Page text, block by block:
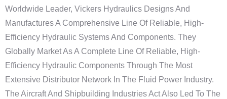
Worldwide Leader, Vickers Hydraulics Designs And
Manufactures A Comprehensive Line Of Reliable, High-
Efficiency Hydraulic Systems And Components. They
Globally Market As A Complete Line Of Reliable, High-
Efficiency Hydraulic Components Through The Most
Extensive Distributor Network In The Fluid Power Industry.
The Aircraft And Shipbuilding Industries Act Also Led To The